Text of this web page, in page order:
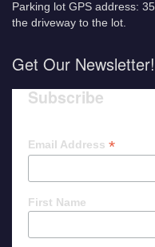
Parking lot GPS address:
the driveway to the lot.
Get Our Newsletter!
Subscribe
Email Address *
First Name